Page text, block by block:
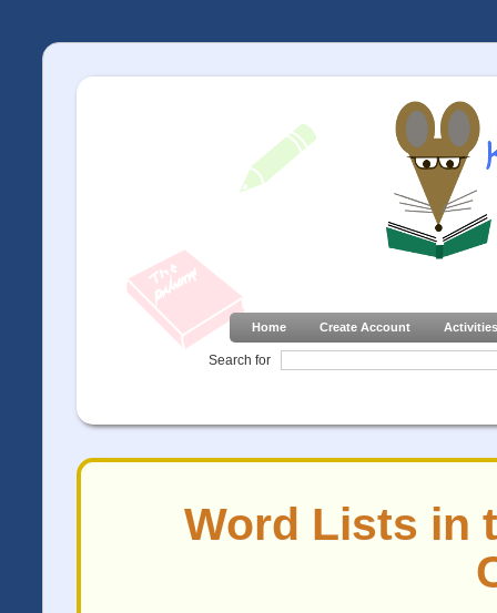
Home Create Account Activities
Search for
Word Lists in